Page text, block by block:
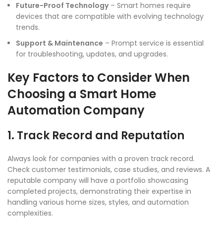
Future-Proof Technology– Smart homes require
devices that are compatible with evolving technology
trends.
Support & Maintenance – Prompt service is essential
for troubleshooting, updates, and upgrades.
Key Factors to Consider When
Choosing a Smart Home
Automation Company
1. Track Record and Reputation
Always look for companies with a proven track record.
Check customer testimonials, case studies, and reviews. A
reputable company will have a portfolio showcasing
completed projects, demonstrating their expertise in
handling various home sizes, styles, and automation
complexities.